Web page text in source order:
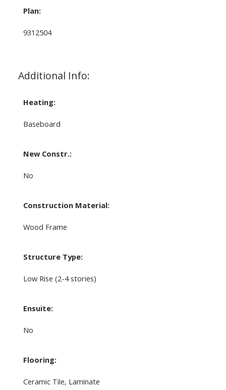
Plan:
9312504
Additional Info:
Heating:
Baseboard
New Constr.:
No
Construction Material:
Wood Frame
Structure Type:
Low Rise (2-4 stories)
Ensuite:
No
Flooring:
Ceramic Tile, Laminate